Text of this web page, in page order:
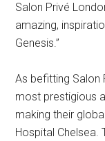
Salon Privé
amazing,
Genesis.”
As befitting Salon
most prestigious
making their
Hospital